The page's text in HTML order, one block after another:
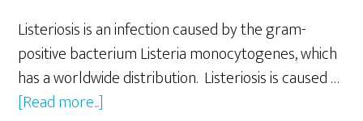
Listeriosis is an infection caused by the gram-
positive bacterium Listeria monocytogenes, which
has a worldwide distribution. Listeriosis is caused …
[Read more...]